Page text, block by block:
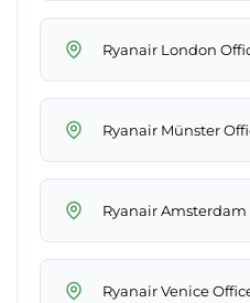
Ryanair London
Ryanair Münster
Ryanair
Ryanair Venice